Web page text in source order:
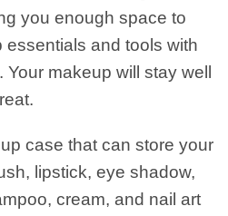
you enough space to
and tools with
makeup will stay well
case that can store your
lipstick, eye shadow,
cream, and nail art